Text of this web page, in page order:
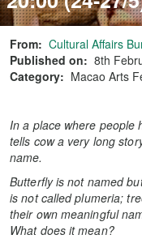
From: Cultural Affairs
Published on: 8th
Category: Macao Arts
In a place where people
tells cow a very long
name.
Butterfly is not named
is not called plumeria;
their own meaningful
What does it mean?